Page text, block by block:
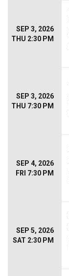
SEP 3, 2026
THU 2:30 PM
SEP 3, 2026
THU 7:30 PM
SEP 4, 2026
FRI 7:30 PM
SEP 5, 2026
SAT 2:30 PM